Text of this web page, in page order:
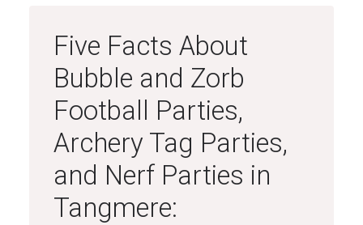
Five Facts About
Bubble and Zorb
Football Parties,
Archery Tag Parties,
and Nerf Parties in
Tangmere: